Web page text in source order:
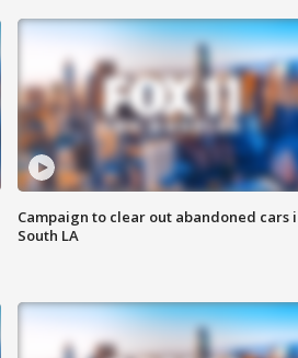
Campaign to clear out abandoned cars
South LA